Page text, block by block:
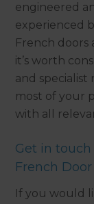
engineered
experienced
French doors
it’s worth
and
most of your
with all
Get in
French
If you would